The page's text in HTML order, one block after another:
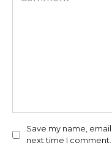
Save my name,
next time I comment.